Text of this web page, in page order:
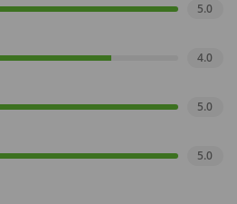
5.0
4.0
5.0
5.0